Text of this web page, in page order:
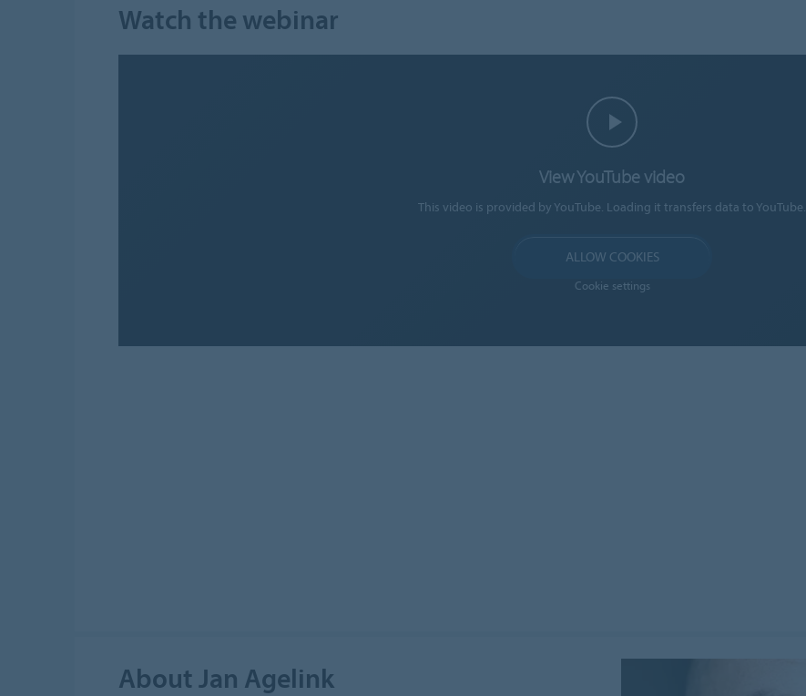
Watch the webinar
View YouTube video
This video is provided by YouTube. Loading it transfers data to YouTube.
ALLOW COOKIES
Cookie settings
About Jan Agelink